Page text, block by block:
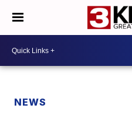
NEWS